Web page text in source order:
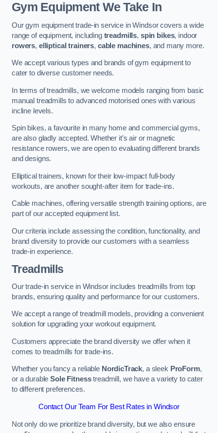
Gym Equipment We Take In
Our gym equipment trade-in service in Windsor covers a wide
range of equipment, including treadmills, spin bikes, indoor
rowers, elliptical trainers, cable machines, and many more.
We accept various types and brands of gym equipment to
cater to diverse customer needs.
In terms of treadmills, we welcome models ranging from basic
manual treadmills to advanced motorised ones with various
incline levels.
Spin bikes, a favourite in many home and commercial gyms,
are also gladly accepted. Whether it’s air or magnetic
resistance rowers, we are open to evaluating different brands
and designs.
Elliptical trainers, known for their low-impact full-body
workouts, are another sought-after item for trade-ins.
Cable machines, offering versatile strength training options, are
part of our accepted equipment list.
Our criteria include assessing the condition, functionality, and
brand diversity to provide our customers with a seamless
trade-in experience.
Treadmills
Our trade-in service in Windsor includes treadmills from top
brands, ensuring quality and performance for our customers.
We accept a range of treadmill models, providing a convenient
solution for upgrading your workout equipment.
Customers appreciate the brand diversity we offer when it
comes to treadmills for trade-ins.
Whether you fancy a reliable NordicTrack, a sleek ProForm,
or a durableSole Fitnesstreadmill, we have a variety to cater
to different preferences.
Contact Our Team For Best Rates in Windsor
Not only do we prioritize brand diversity, but we also ensure